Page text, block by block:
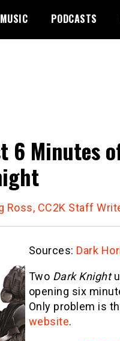
MUSIC PODCASTS
6 Minutes
Ross, CC2K Staff
Sources: Dark
Two Dark Knight
opening six
Only problem is
website.